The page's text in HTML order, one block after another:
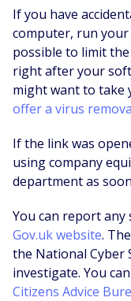
If you have
computer, run
possible to limit
right after your
might want to take
offer a virus
If the link was
using company
department as
You can report
Gov.uk website.
the National Cyber
investigate. You
Citizens Advice